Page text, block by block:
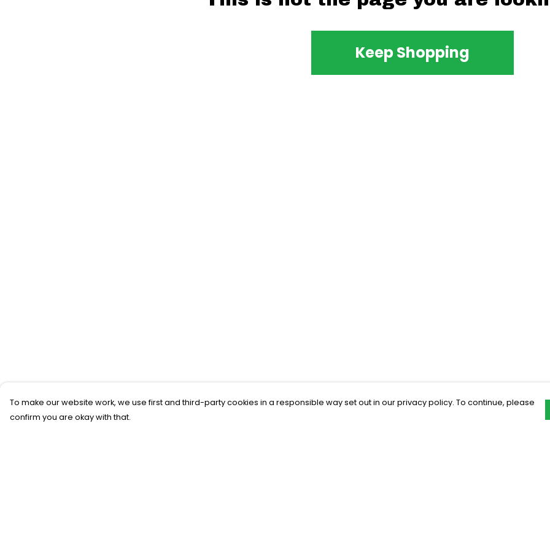
Keep Shopping
To make our website work, we use first and third-party cookies in a responsible way set out in our privacy policy. To continue, please
confirm you are okay with that.